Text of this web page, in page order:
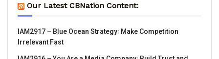
Our Latest CBNation Content:
IAM2917 – Blue Ocean Strategy꞉ Make Competition
Irrelevant Fast